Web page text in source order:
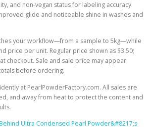
and non-vegan status for labeling accuracy.
glide and noticeable shine in washes and
your workflow—from a sample to 5kg—while
price per unit. Regular price shown as $3.50;
checkout. Sale and sale price may appear
before ordering.
at PearlPowderFactory.com. All sales are
and away from heat to protect the content and
Ultra Condensed Pearl Powder&#8217;s